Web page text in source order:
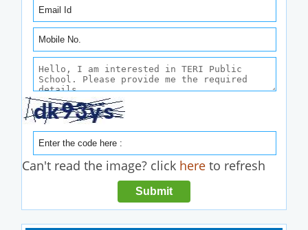
Can't read the image? click here to refresh